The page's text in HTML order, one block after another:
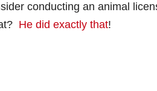
conducting an animal
He did exactly that!